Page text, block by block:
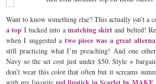
Want to know something else? This actually isn’t a
a top I tucked into a matching skirt and belted!
when I suggested a two piece was a great
still practicing what I’m preaching! And one
Navy so the set cost just under $50. Style +
don’t wear this color that often but it screams